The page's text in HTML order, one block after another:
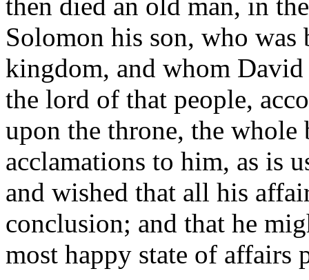
Solomon his son, who was
kingdom, and whom
the lord of that people,
upon the throne, the
acclamations to him, as is
and wished that all his
conclusion; and that he
most happy state of affairs